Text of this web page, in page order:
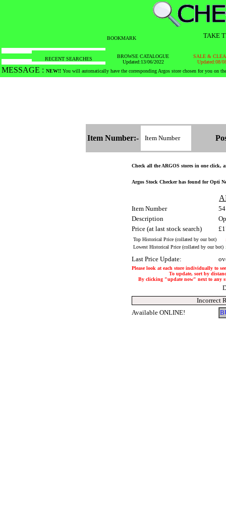
BOOKMARK TAKE
RECENT SEARCHES
BROWSE CATALOGUE
Updated:13/06/2022
SALE &
Updated:08/
Item Number:-
Check all the ARGOS stores in one click,
Argos Stock Checker has found for Opti
Item Number
Description
Price (at last stock search)
Top Historical Price (collated by our bot)
Lowest Historical Price (collated by our bot)
Last Price Update:
Please look at each store individually to
To update, sort by
By clicking "update now" next to any
Incorrect
Available ONLINE!